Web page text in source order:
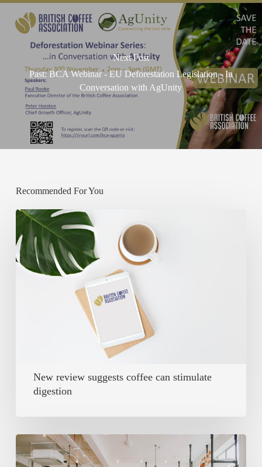
Next Post
Past: BCA Webinar - EU Deforestation Legislation - In
Conversation with AgUnity
Recommended For You
New
review
suggests
coffee
New review suggests coffee can stimulate
digestion
Covid’s
impact